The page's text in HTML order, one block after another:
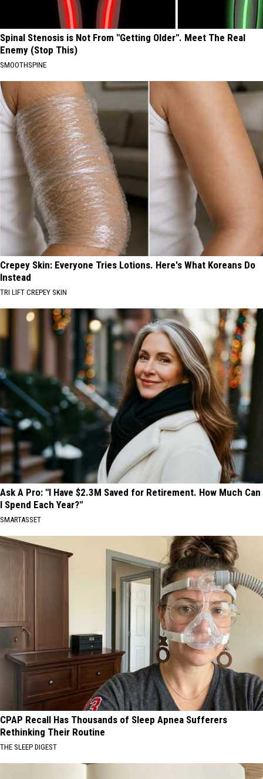
Spinal Stenosis is Not From "Getting Older". Meet The Real
Enemy (Stop This)
SMOOTHSPINE
Crepey Skin: Everyone Tries Lotions. Here's What Koreans Do
Instead
TRI LIFT CREPEY SKIN
Ask A Pro: "I Have $2.3M Saved for Retirement. How Much Can
I Spend Each Year?"
SMARTASSET
CPAP Recall Has Thousands of Sleep Apnea Sufferers
Rethinking Their Routine
THE SLEEP DIGEST